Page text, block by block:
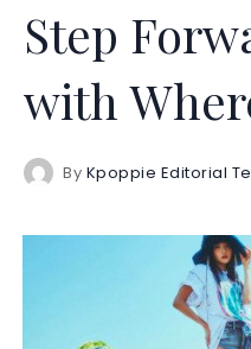
Step
with
By Kpoppie Editorial